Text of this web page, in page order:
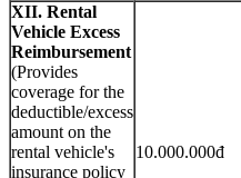
XII. Rental
Vehicle Excess
Reimbursement
(Provides
coverage for the
deductible/excess
amount on the
rental vehicle's
insurance policy
10.000.000đ